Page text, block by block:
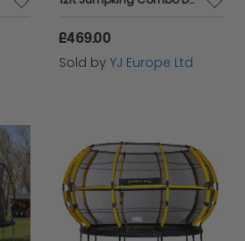
£469.00
Sold by YJ Europe Ltd